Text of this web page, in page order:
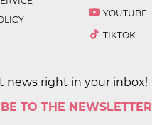
YOUTUBE
TIKTOK
news right in your inbox!
TO THE NEWSLETTER